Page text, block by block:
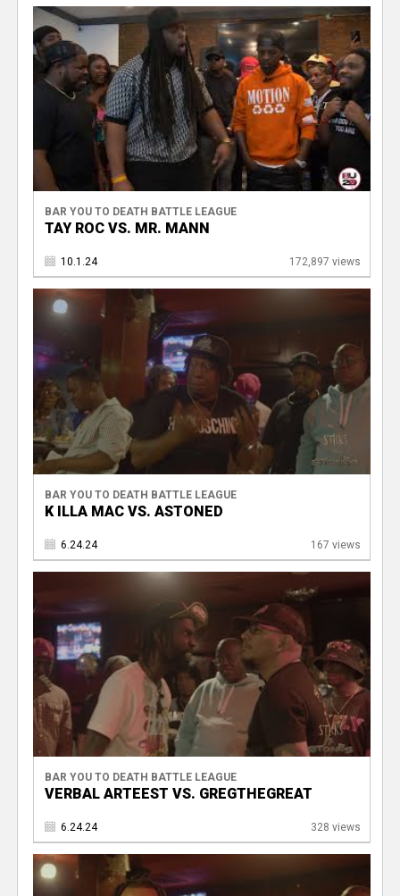
BAR YOU TO DEATH BATTLE LEAGUE
TAY ROC VS. MR. MANN
10.1.24 172,897 views
BAR YOU TO DEATH BATTLE LEAGUE
K ILLA MAC VS. ASTONED
6.24.24 167 views
BAR YOU TO DEATH BATTLE LEAGUE
VERBAL ARTEEST VS. GREGTHEGREAT
6.24.24 328 views